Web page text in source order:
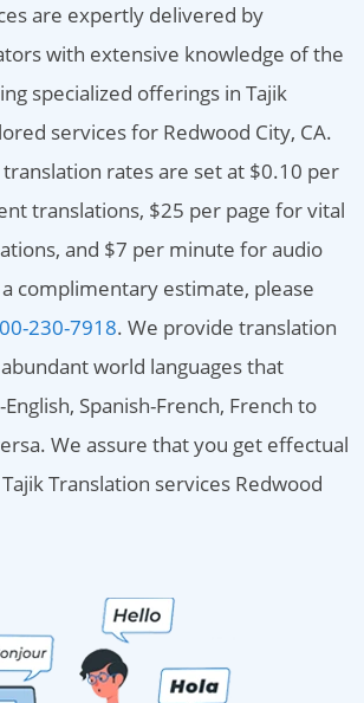
are expertly delivered by
with extensive knowledge of the
specialized offerings in Tajik
services for Redwood City, CA.
rates are set at $0.10 per
translations, $25 per page for vital
and $7 per minute for audio
complimentary estimate, please
230-7918. We provide translation
world languages that
Spanish-French, French to
We assure that you get effectual
Translation services Redwood